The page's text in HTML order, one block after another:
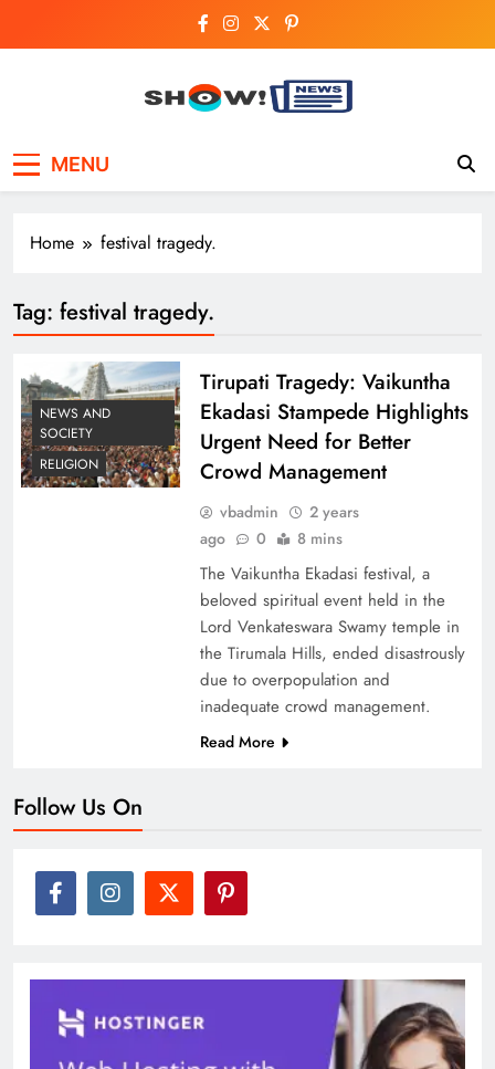
Breaking National,
Business & Cricket
MENU
Home festival tragedy.
Tag: festival tragedy.
NEWS AND
SOCIETY
RELIGION
Tirupati Tragedy: Vaikuntha
Ekadasi Stampede Highlights
Urgent Need for Better
Crowd Management
vbadmin
2 years
ago
0 8 mins
The Vaikuntha Ekadasi festival, a
beloved spiritual event held in the
Lord Venkateswara Swamy temple in
the Tirumala Hills, ended disastrously
due to overpopulation and
inadequate crowd management.
Read More
Follow Us On